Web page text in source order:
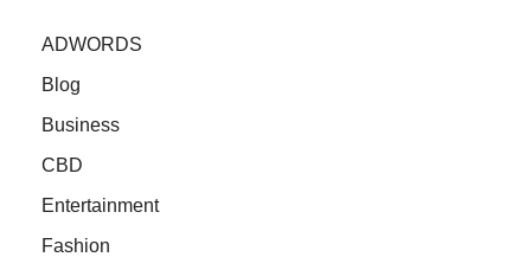
ADWORDS
Blog
Business
CBD
Entertainment
Fashion